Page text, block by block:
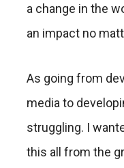
a change in the
an impact no
As going from
media to
struggling. I
this all from the